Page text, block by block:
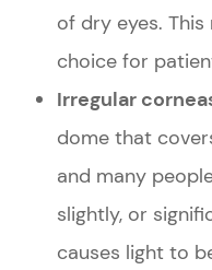
of dry eyes.
choice for
Irregular
dome that
and many
slightly, or
causes light to